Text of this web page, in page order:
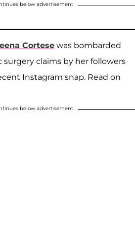
below advertisement
Cortese was bombarded
claims by her followers
Instagram snap. Read on
below advertisement